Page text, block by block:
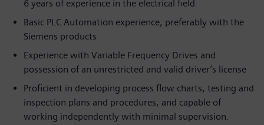
6 years of experience in the electrical field
Basic PLC Automation experience, preferably with the
Siemens products
Experience with Variable Frequency Drives and
possession of an unrestricted and valid driver’s license
Proficient in developing process flow charts, testing and
inspection plans and procedures, and capable of
working independently with minimal supervision.